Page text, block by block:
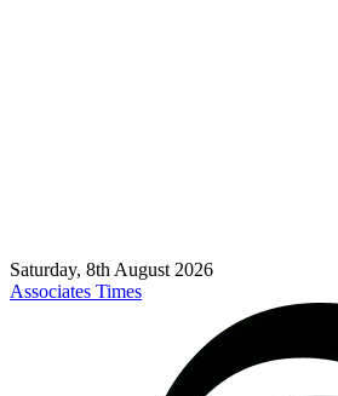
Saturday, 8th August 2026
Associates Times